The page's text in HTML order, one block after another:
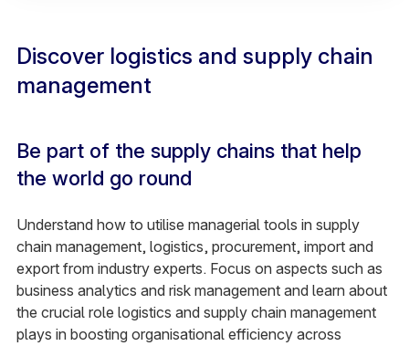
Discover logistics and supply chain
management
Be part of the supply chains that help
the world go round
Understand how to utilise managerial tools in supply
chain management, logistics, procurement, import and
export from industry experts. Focus on aspects such as
business analytics and risk management and learn about
the crucial role logistics and supply chain management
plays in boosting organisational efficiency across